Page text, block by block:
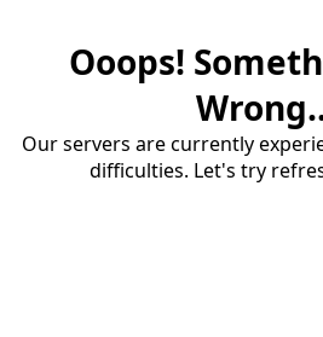
Ooops!
Our servers are currently
difficulties. Let's try